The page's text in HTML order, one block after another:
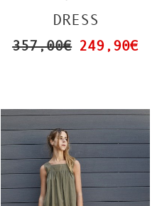
DRESS
357,00€ 249,90€